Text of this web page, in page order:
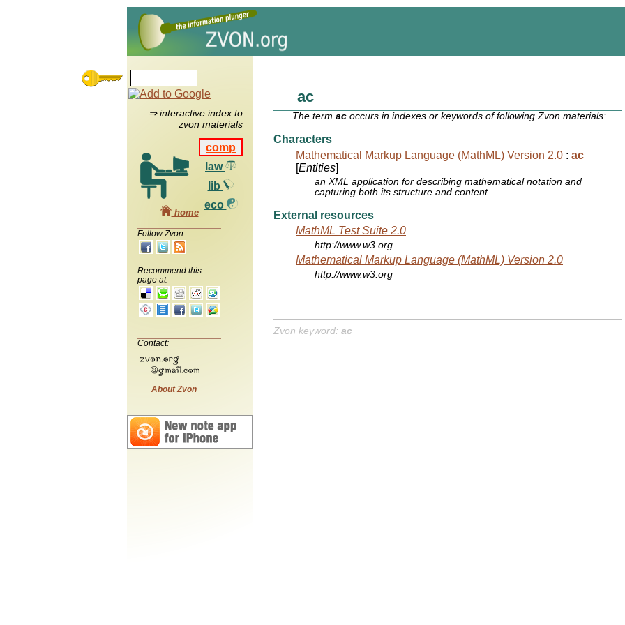
⇒ interactive index to
zvon materials
comp
law
lib
eco
home
Follow Zvon:
Recommend this
page at:
Contact:
About Zvon
ac
The termac occurs in indexes or keywords of following Zvon materials:
Characters
Mathematical Markup Language (MathML) Version 2.0 : ac
[Entities]
an XML application for describing mathematical notation and
capturing both its structure and content
External resources
MathML Test Suite 2.0
http://www.w3.org
Mathematical Markup Language (MathML) Version 2.0
http://www.w3.org
Zvon keyword: ac